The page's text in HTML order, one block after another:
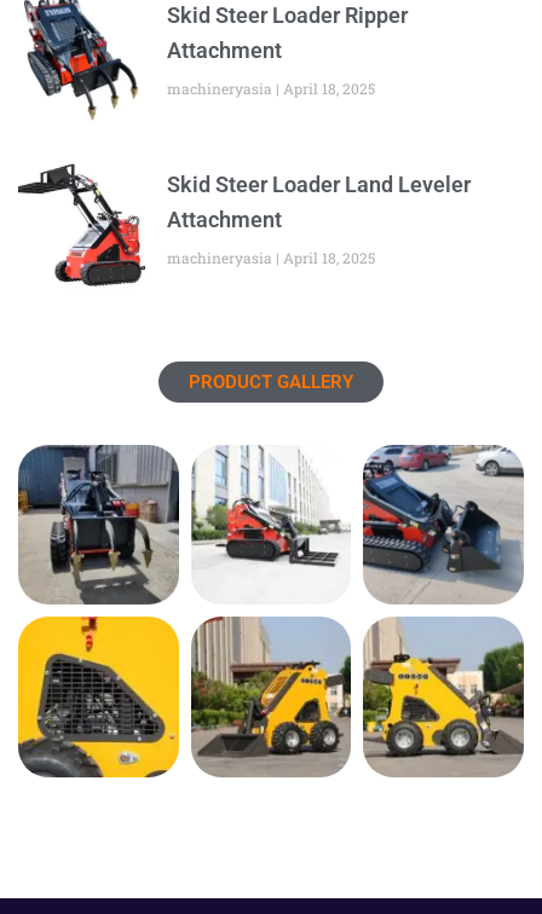
Skid Steer Loader Ripper
Attachment
machineryasia April 18, 2025
Skid Steer Loader Land Leveler
Attachment
machineryasia April 18, 2025
PRODUCT GALLERY